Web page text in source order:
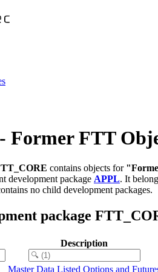
Former FTT
contains objects for
development package APPL. It
no child development packages.
package
Description
Master Data Listed Options and